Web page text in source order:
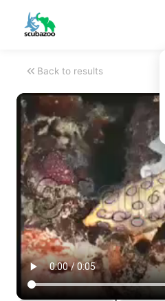
Back to results